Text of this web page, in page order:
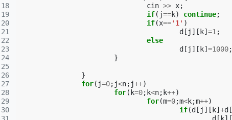
18
19
20
21
22
23
24
25
26
27
28
29
30
cin >> x;
if( j==k) continue;
if(x=='1' )
d [ j ][ k] =1 ;
else
d [ j ][ k] =1000;
}
}
for( j=0; j<n; j++)
for( k=0; k<n; k++)
for(m=0;m<k;m++)
if(d [ j ][ k] +d [